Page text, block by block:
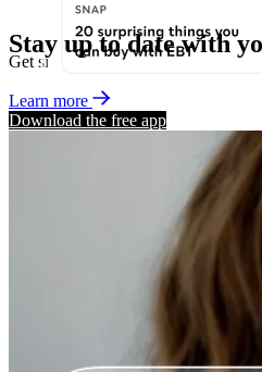
Stay up to date with
Get simple, straightforward alerts
Learn more
Download the free app